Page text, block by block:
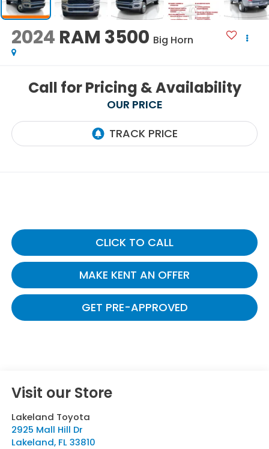
2024 RAM 3500 Big Horn
Call for Pricing & Availability
OUR PRICE
CLICK TO CALL
MAKE KENT AN OFFER
GET PRE-APPROVED
Visit our Store
Lakeland Toyota
2925 Mall Hill Dr
Lakeland, FL 33810